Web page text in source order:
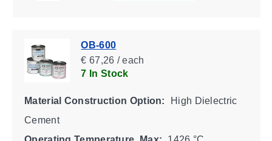
OB-600
€ 67,26 / each
7 In Stock
Material Construction Option:
High Dielectric
Cement